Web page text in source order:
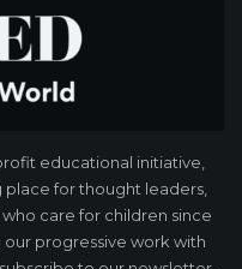
educational initiative,
for thought leaders,
care for children since
progressive work with